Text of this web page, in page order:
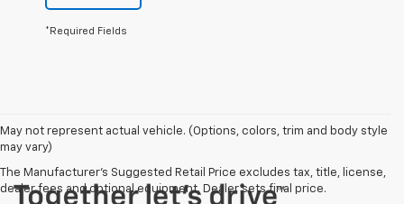
*Required Fields
May not represent actual vehicle. (Options, colors, trim and body style
may vary)
The Manufacturer's Suggested Retail Price excludes tax, title, license,
dealer fees and optional equipment. Dealer sets final price.